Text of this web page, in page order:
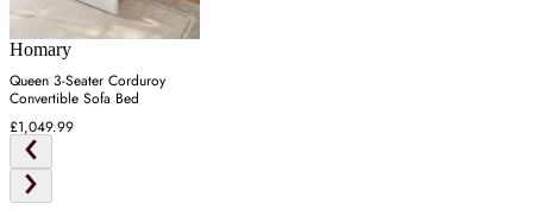
Homary
Queen 3-Seater Corduroy
Convertible Sofa Bed
£1,049.99